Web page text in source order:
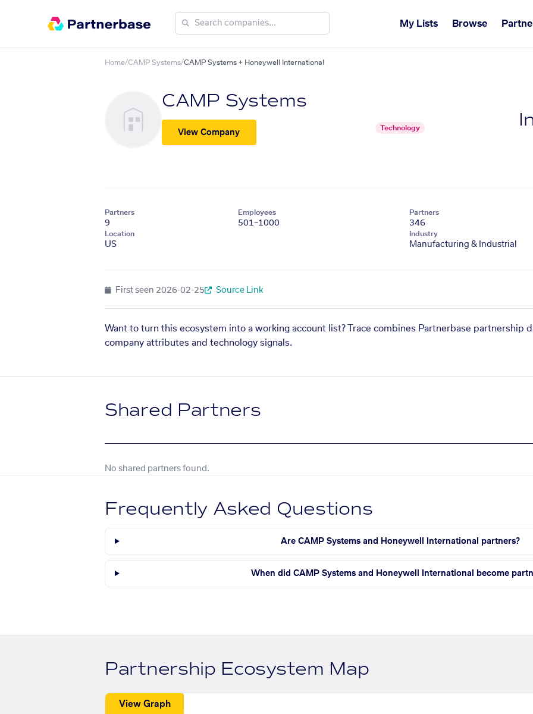
My Lists Browse
Home/CAMP Systems/CAMP Systems + Honeywell International
CAMP Systems
View Company
Technology
Partners
9
Employees
501–1000
Location
US
Partners
346
Industry
Manufacturing & Industrial
First seen 2026-02-25 Source Link
Want to turn this ecosystem into a working account list? Trace combines Partnerbase partnership
company attributes and technology signals.
Shared Partners
No shared partners found.
Frequently Asked Questions
Are CAMP Systems and Honeywell International partners?
When did CAMP Systems and Honeywell International become
Partnership Ecosystem Map
View Graph